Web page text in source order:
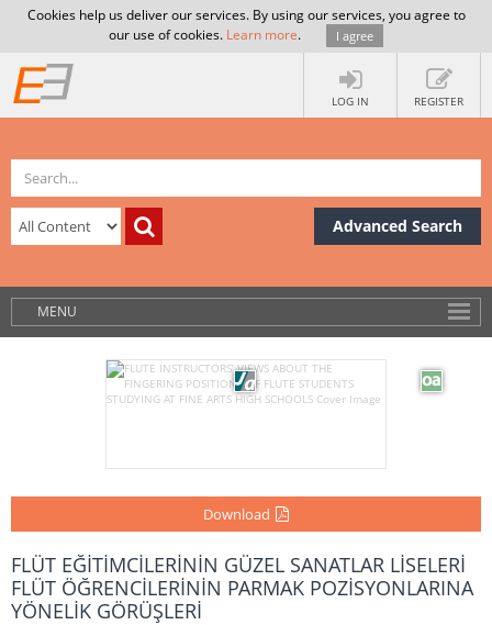
Cookies help us deliver our services. By using our services, you agree to
our use of cookies. Learn more. I agree
LOG IN REGISTER
Advanced Search
MENU
Download
FLÜT EĞİTİMCİLERİNİN GÜZEL SANATLAR LİSELERİ
FLÜT ÖĞRENCİLERİNİN PARMAK POZİSYONLARINA
YÖNELİK GÖRÜŞLERİ